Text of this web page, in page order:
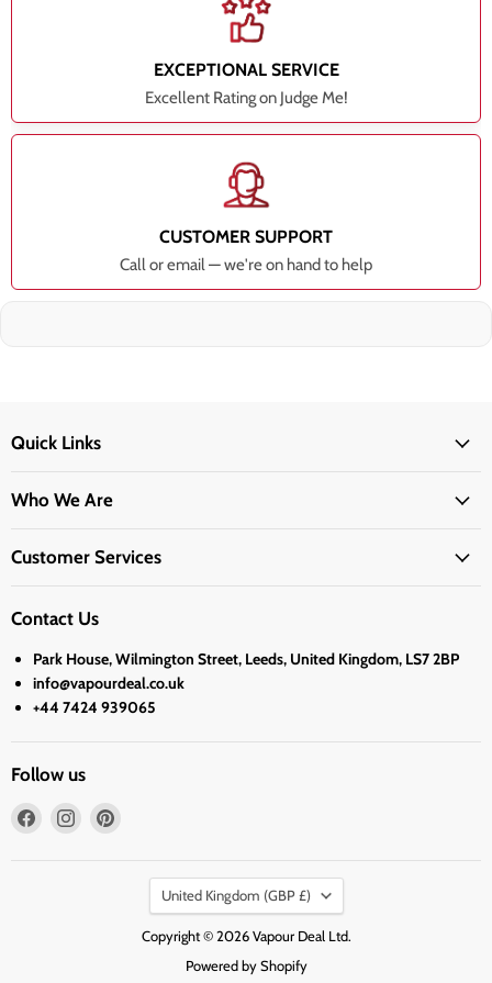
EXCEPTIONAL SERVICE
Excellent Rating on Judge Me!
CUSTOMER SUPPORT
Call or email — we're on hand to help
Quick Links
Who We Are
Customer Services
Contact Us
Park House, Wilmington Street, Leeds, United Kingdom, LS7 2BP
info@vapourdeal.co.uk
+44 7424 939065
Follow us
Find
Find
PinterestCountry
United Kingdom (GBP £)
Copyright © 2026 Vapour Deal Ltd.
Powered by Shopify